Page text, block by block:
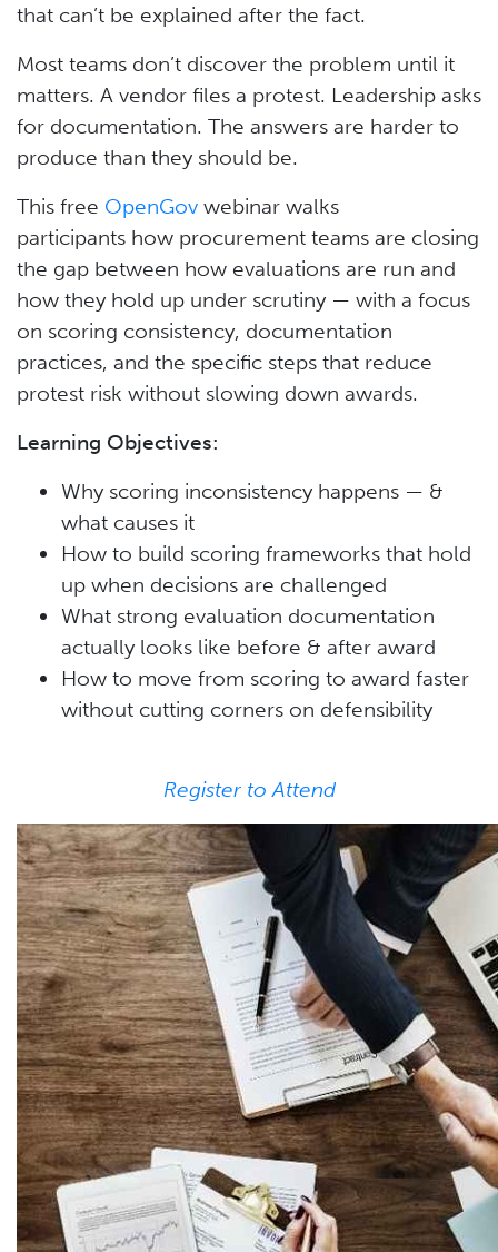
that can’t be explained after the fact.
Most teams don’t discover the problem until it
matters. A vendor files a protest. Leadership asks
for documentation. The answers are harder to
produce than they should be.
This free OpenGov webinar walks
participants how procurement teams are closing
the gap between how evaluations are run and
how they hold up under scrutiny — with a focus
on scoring consistency, documentation
practices, and the specific steps that reduce
protest risk without slowing down awards.
Learning Objectives:
Why scoring inconsistency happens — &
what causes it
How to build scoring frameworks that hold
up when decisions are challenged
What strong evaluation documentation
actually looks like before & after award
How to move from scoring to award faster
without cutting corners on defensibility
Register to Attend